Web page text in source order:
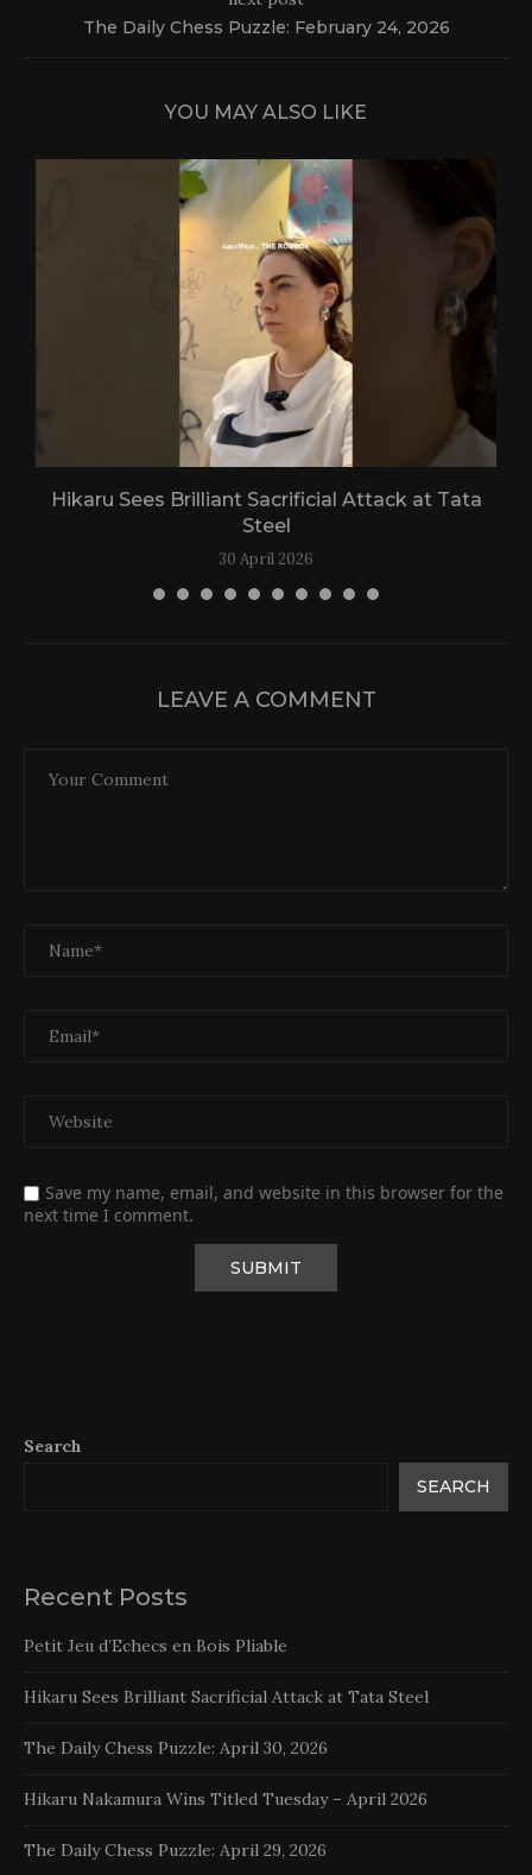
The Daily Chess Puzzle: February 24, 2026
YOU MAY ALSO LIKE
Hikaru Sees Brilliant Sacrificial Attack at Tata
Steel
30 April 2026
LEAVE A COMMENT
Save my name, email, and website in this browser for the
next time I comment.
Search
SEARCH
Recent Posts
Petit Jeu d’Echecs en Bois Pliable
Hikaru Sees Brilliant Sacrificial Attack at Tata Steel
The Daily Chess Puzzle: April 30, 2026
Hikaru Nakamura Wins Titled Tuesday – April 2026
The Daily Chess Puzzle: April 29, 2026